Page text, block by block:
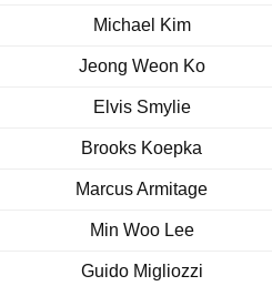
Michael Kim
Jeong Weon Ko
Elvis Smylie
Brooks Koepka
Marcus Armitage
Min Woo Lee
Guido Migliozzi